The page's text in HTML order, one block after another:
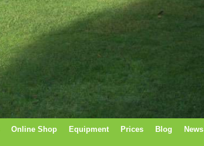
Online Shop Equipment Prices Blog News